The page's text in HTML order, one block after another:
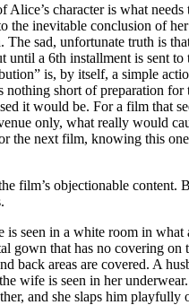
Alice’s character is what needs
the inevitable conclusion of
sad, unfortunate truth is
until a 6th installment is sent to
is, by itself, a simple
nothing short of preparation
it would be. For a film that
only, what really would
the next film, knowing this
film’s objectionable content.
is seen in a white room in what
gown that has no covering on
back areas are covered. A
wife is seen in her
and she slaps him playfully